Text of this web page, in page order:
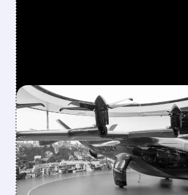
FEATURED/08/10/2026 · 9:17 AM
BOEING HANDS
TAXI UNIT TO
EXCHANGE FOR
STAKE